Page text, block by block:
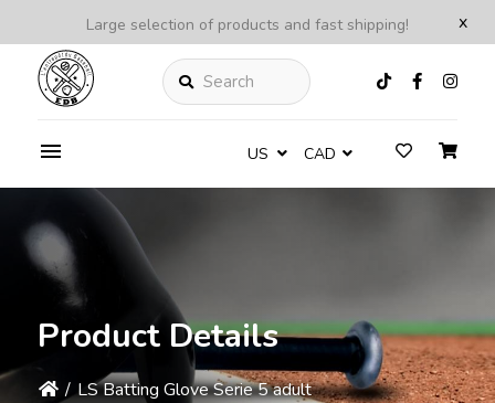
x
Large selection of products and fast shipping!
Search
US CAD
Product Details
/ LS Batting Glove Serie 5 adult